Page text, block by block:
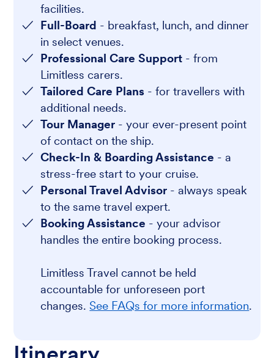
facilities.
Full-Board - breakfast, lunch, and dinner
in select venues.
Professional Care Support - from
Limitless carers.
Tailored Care Plans - for travellers with
additional needs.
Tour Manager - your ever-present point
of contact on the ship.
Check-In & Boarding Assistance - a
stress-free start to your cruise.
Personal Travel Advisor - always speak
to the same travel expert.
Booking Assistance - your advisor
handles the entire booking process.
Limitless Travel cannot be held
accountable for unforeseen port
changes.See FAQs for more information.